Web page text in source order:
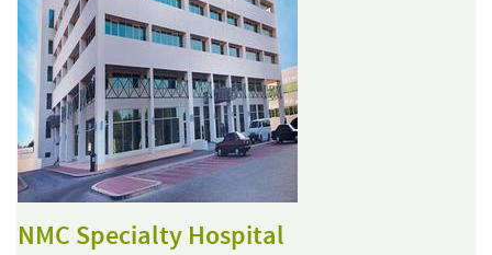
NMC Specialty Hospital